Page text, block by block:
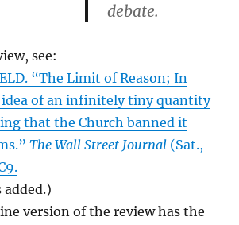
debate.
see:
“The Limit of Reason; In
idea of an infinitely tiny quantity
that the Church banned it
The Wall Street Journal (Sat.,
version of the review has the